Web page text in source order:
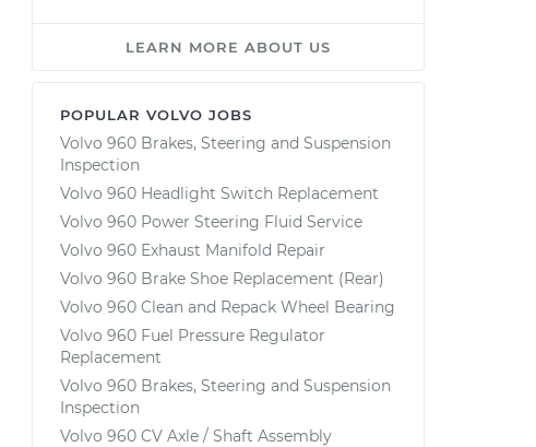
LEARN MORE ABOUT US
POPULAR VOLVO JOBS
Volvo 960 Brakes, Steering and Suspension
Inspection
Volvo 960 Headlight Switch Replacement
Volvo 960 Power Steering Fluid Service
Volvo 960 Exhaust Manifold Repair
Volvo 960 Brake Shoe Replacement (Rear)
Volvo 960 Clean and Repack Wheel Bearing
Volvo 960 Fuel Pressure Regulator
Replacement
Volvo 960 Brakes, Steering and Suspension
Inspection
Volvo 960 CV Axle / Shaft Assembly